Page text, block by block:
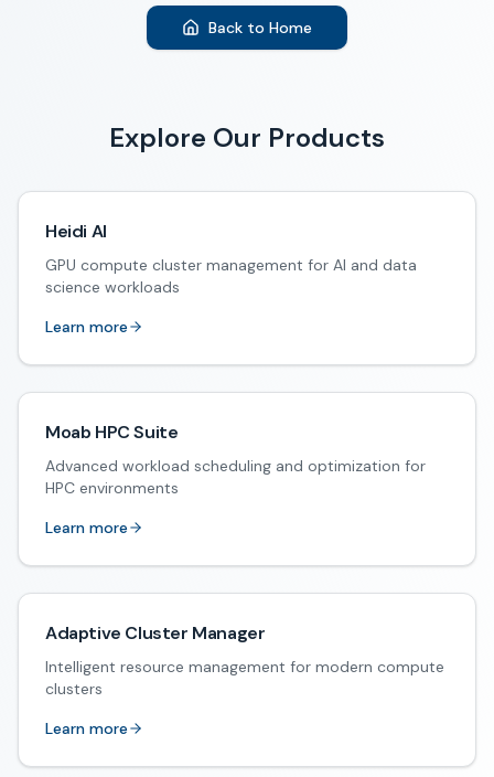
Back to Home
Explore Our Products
Heidi AI
GPU compute cluster management for AI and data
science workloads
Learn more
Moab HPC Suite
Advanced workload scheduling and optimization for
HPC environments
Learn more
Adaptive Cluster Manager
Intelligent resource management for modern compute
clusters
Learn more